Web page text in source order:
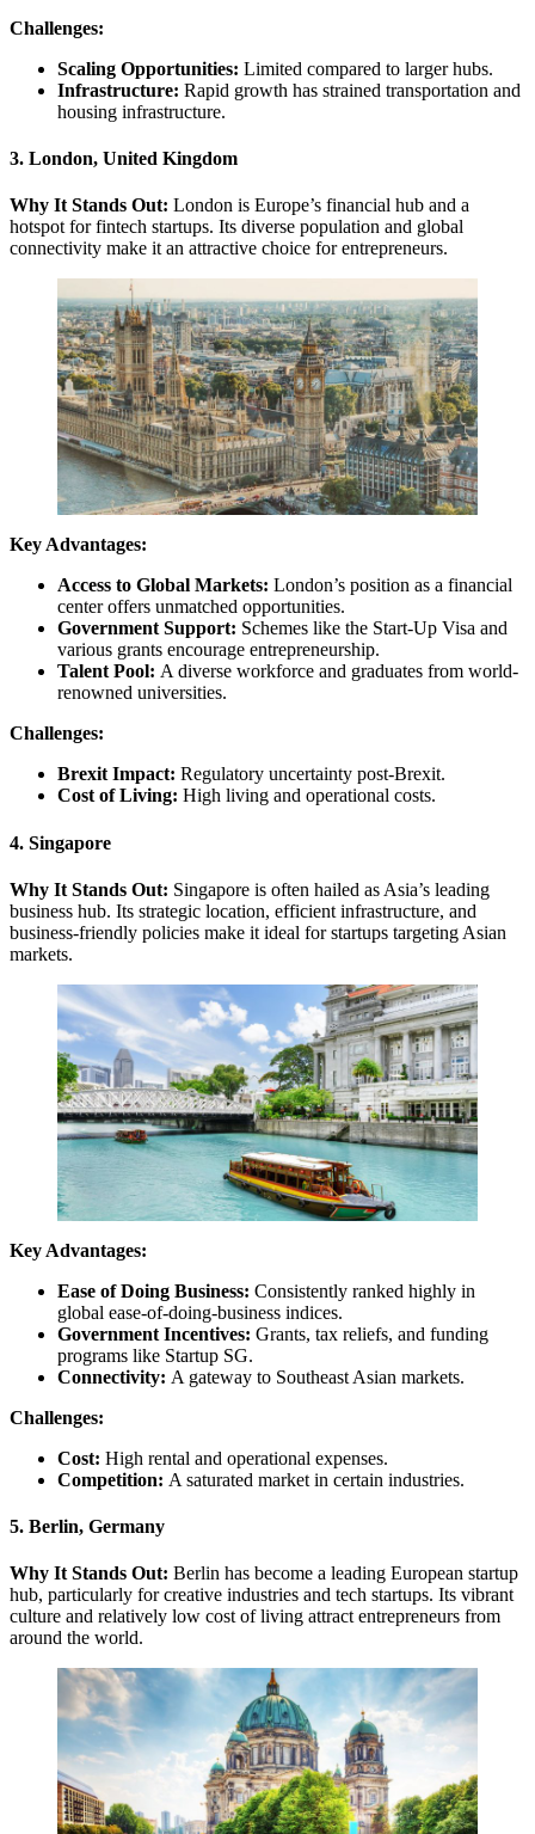
Challenges:
Scaling Opportunities: Limited compared to larger hubs.
Infrastructure: Rapid growth has strained transportation and
housing infrastructure.
3. London, United Kingdom
Why It Stands Out: London is Europe’s financial hub and a
hotspot for fintech startups. Its diverse population and global
connectivity make it an attractive choice for entrepreneurs.
Key Advantages:
Access to Global Markets: London’s position as a financial
center offers unmatched opportunities.
Government Support: Schemes like the Start-Up Visa and
various grants encourage entrepreneurship.
Talent Pool: A diverse workforce and graduates from world-
renowned universities.
Challenges:
Brexit Impact: Regulatory uncertainty post-Brexit.
Cost of Living: High living and operational costs.
4. Singapore
Why It Stands Out: Singapore is often hailed as Asia’s leading
business hub. Its strategic location, efficient infrastructure, and
business-friendly policies make it ideal for startups targeting Asian
markets.
Key Advantages:
Ease of Doing Business: Consistently ranked highly in
global ease-of-doing-business indices.
Government Incentives: Grants, tax reliefs, and funding
programs like Startup SG.
Connectivity: A gateway to Southeast Asian markets.
Challenges:
Cost: High rental and operational expenses.
Competition: A saturated market in certain industries.
5. Berlin, Germany
Why It Stands Out: Berlin has become a leading European startup
hub, particularly for creative industries and tech startups. Its vibrant
culture and relatively low cost of living attract entrepreneurs from
around the world.